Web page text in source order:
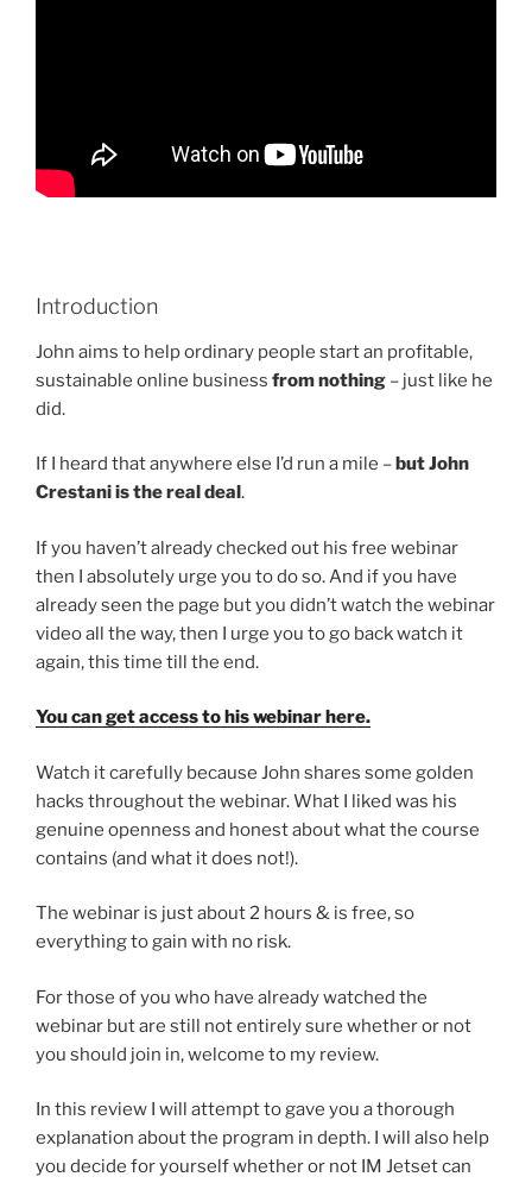
Introduction
John aims to help ordinary people start an profitable,
sustainable online business from nothing – just like he
did.
If I heard that anywhere else I’d run a mile –but John
Crestani is the real deal.
If you haven’t already checked out his free webinar
then I absolutely urge you to do so. And if you have
already seen the page but you didn’t watch the webinar
video all the way, then I urge you to go back watch it
again, this time till the end.
You can get access to his webinar here.
Watch it carefully because John shares some golden
hacks throughout the webinar. What I liked was his
genuine openness and honest about what the course
contains (and what it does not!).
The webinar is just about 2 hours & is free, so
everything to gain with no risk.
For those of you who have already watched the
webinar but are still not entirely sure whether or not
you should join in, welcome to my review.
In this review I will attempt to gave you a thorough
explanation about the program in depth. I will also help
you decide for yourself whether or not IM Jetset can